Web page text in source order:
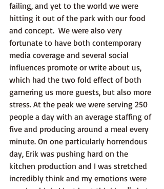
failing, and yet to the world we were
hitting it out of the park with our food
and concept.  We were also very
fortunate to have both contemporary
media coverage and several social
influences promote or write about us,
which had the two fold effect of both
garnering us more guests, but also more
stress. At the peak we were serving 250
people a day with an average staffing of
five and producing around a meal every
minute. On one particularly horrendous
day, Erik was pushing hard on the
kitchen production and I was stretched
incredibly think and my emotions were